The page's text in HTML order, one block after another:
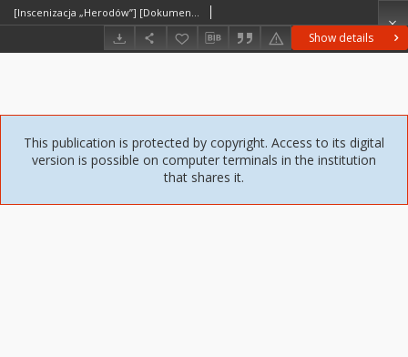
Show details
[Inscenizacja „Herodów”] [Dokument ikonograficzny]
This publication is protected by copyright. Access to its digital
version is possible on computer terminals in the institution
that shares it.